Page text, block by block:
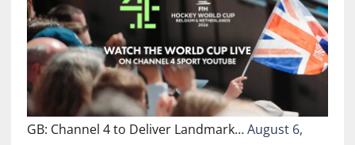
GB: Channel 4 to Deliver Landmark…August 6,